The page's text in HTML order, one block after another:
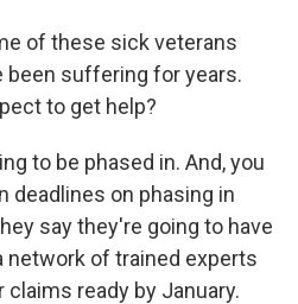
of these sick veterans
been suffering for years.
to get help?
to be phased in. And, you
deadlines on phasing in
say they're going to have
network of trained experts
ready by January.